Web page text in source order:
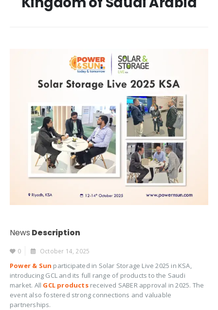
News Description
0 October 14, 2025
Power & Sun participated in Solar Storage Live 2025 in KSA,
introducing GCL and its full range of products to the Saudi
market. All GCL productsreceived SABER approval in 2025. The
event also fostered strong connections and valuable
partnerships.